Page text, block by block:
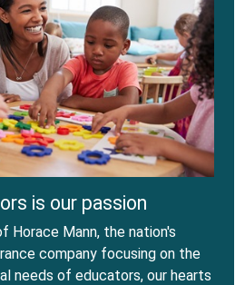
is our passion
Horace Mann, the nation's
company focusing on the
needs of educators, our hearts